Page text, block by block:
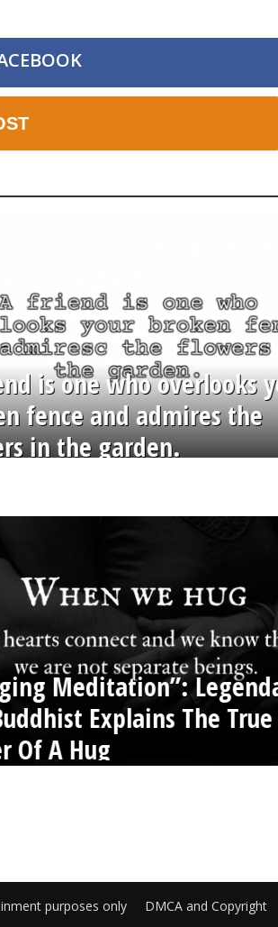
is one who overlooks
fence and admires the
in the garden.
Meditation”:
Explains The True
Of A Hug
purposes only DMCA and Copyright